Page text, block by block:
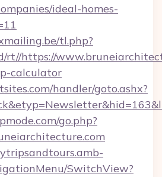
ideal-homes-
tl.php?
rt//https://
calculator
handler/goto.ashx?
go.php?
SwitchView?